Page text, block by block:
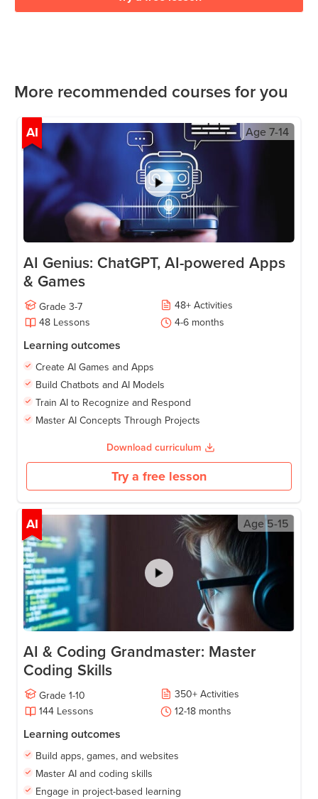
More recommended courses for you
AI Age 7-14
AI Genius: ChatGPT, AI-powered Apps
& Games
Grade 3-7 48+ Activities
48 Lessons 4-6 months
Learning outcomes
Create AI Games and Apps
Build Chatbots and AI Models
Train AI to Recognize and Respond
Master AI Concepts Through Projects
Download curriculum
Try a free lesson
AI Age5-15
AI & Coding Grandmaster: Master
Coding Skills
Grade 1-10 350+ Activities
144 Lessons 12-18 months
Learning outcomes
Build apps, games, and websites
Master AI and coding skills
Engage in project-based learning